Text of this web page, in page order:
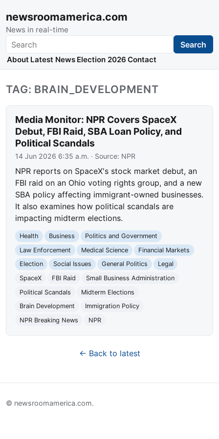
newsroomamerica.com
News in real-time
Search Search
About Latest News Election 2026 Contact
TAG: BRAIN_DEVELOPMENT
Media Monitor: NPR Covers SpaceX
Debut, FBI Raid, SBA Loan Policy, and
Political Scandals
14 Jun 2026 6:35 a.m. · Source: NPR
NPR reports on SpaceX's stock market debut, an
FBI raid on an Ohio voting rights group, and a new
SBA policy affecting immigrant-owned businesses.
It also examines how political scandals are
impacting midterm elections.
Health Business
Politics and Government
Law Enforcement
Medical Science
Financial Markets
Election
Social Issues General Politics
Legal
SpaceX
FBI Raid
Small Business Administration
Political Scandals
Midterm Elections
Brain Development
Immigration Policy
NPR Breaking News
NPR
← Back to latest
© newsroomamerica.com.